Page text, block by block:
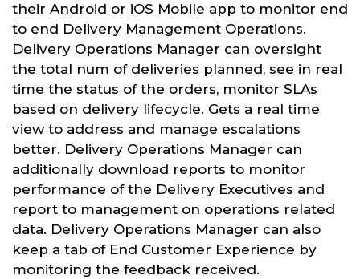
their Android or iOS Mobile app to monitor end
to end Delivery Management Operations.
Delivery Operations Manager can oversight
the total num of deliveries planned, see in real
time the status of the orders, monitor SLAs
based on delivery lifecycle. Gets a real time
view to address and manage escalations
better. Delivery Operations Manager can
additionally download reports to monitor
performance of the Delivery Executives and
report to management on operations related
data. Delivery Operations Manager can also
keep a tab of End Customer Experience by
monitoring the feedback received.